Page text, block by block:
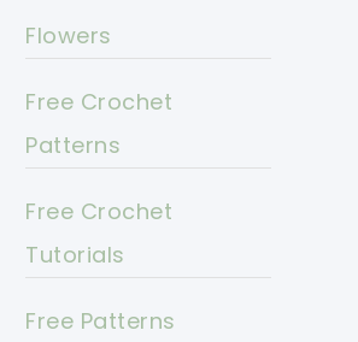
Flowers
Free Crochet
Patterns
Free Crochet
Tutorials
Free Patterns